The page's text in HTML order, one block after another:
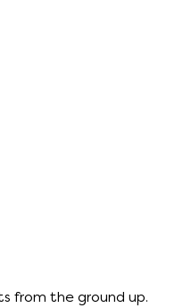
from the ground up.